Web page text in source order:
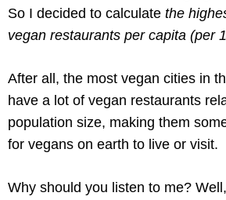
So I decided to calculate the
vegan restaurants per capita (per
After all, the most vegan cities in
have a lot of vegan restaurants
population size, making them
for vegans on earth to live or visit.
Why should you listen to me?